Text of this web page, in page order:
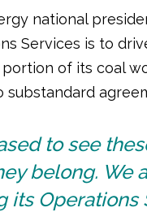
national
Services is to
portion of its coal
substandard
to see
belong. We
its Operations